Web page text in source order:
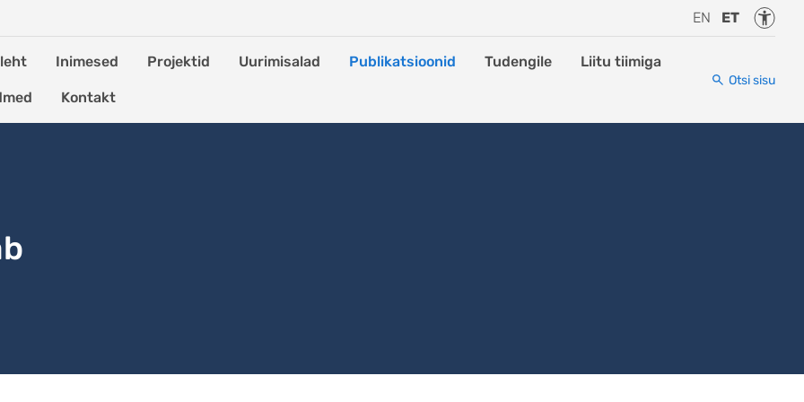
EN ET
Inimesed Projektid Uurimisalad Publikatsioonid Tudengile Liitu tiimiga
Kontakt
Otsi sisu